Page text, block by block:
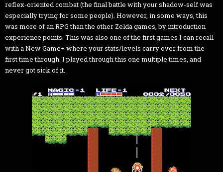
reflex-oriented combat (the final battle with your shadow-self was
especially trying for some people). However, in some ways, this
was more of an RPG than the other Zelda games, by introduction
experience points. This was also one of the first games I can recall
with a New Game+ where your stats/levels carry over from the
first time through. I played through this one multiple times, and
never got sick of it.